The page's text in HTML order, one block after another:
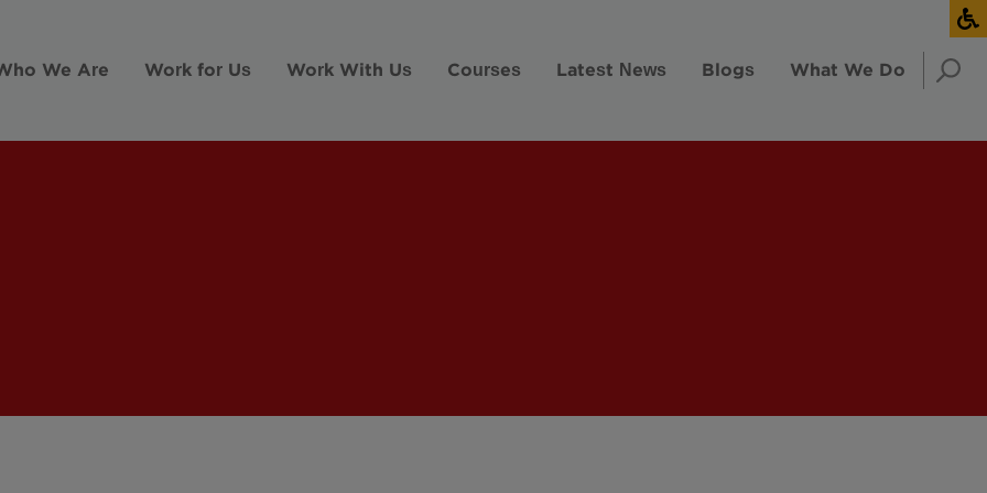
We Are Work for Us Work With Us Courses Latest News Blogs What We Do